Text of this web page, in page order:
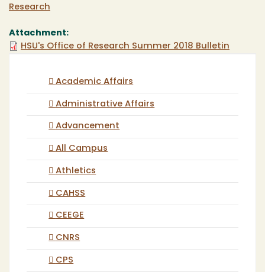
Research
Attachment:
HSU's Office of Research Summer 2018 Bulletin
Academic Affairs
Administrative Affairs
Advancement
All Campus
Athletics
CAHSS
CEEGE
CNRS
CPS